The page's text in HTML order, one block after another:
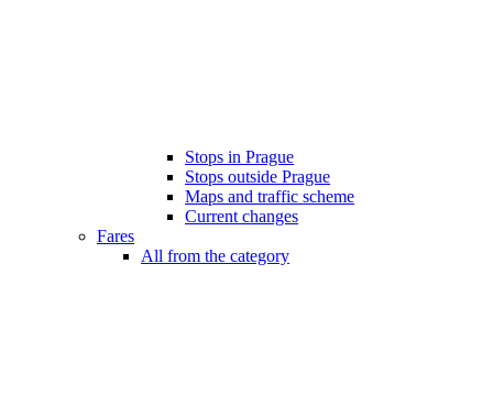
Stops in Prague
Stops outside Prague
Maps and traffic scheme
Current changes
Fares
All from the category